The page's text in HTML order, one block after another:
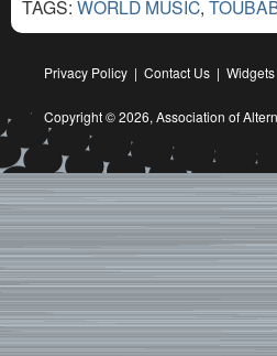
TAGS: WORLD MUSIC,
Privacy Policy | Contact Us | Widgets
Copyright © 2026, Association of